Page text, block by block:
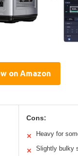
on Amazon
Cons:
✕ Heavy for
✕ Slightly bulky